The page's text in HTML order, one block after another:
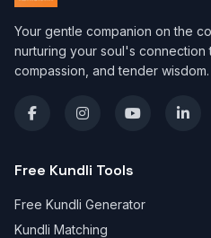
Your gentle companion on the
nurturing your soul's connection
compassion, and tender wisdom.
Free Kundli Tools
Free Kundli Generator
Kundli Matching